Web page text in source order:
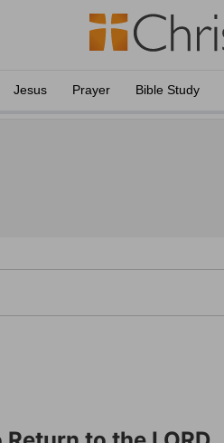
Jesus Prayer Bible Study